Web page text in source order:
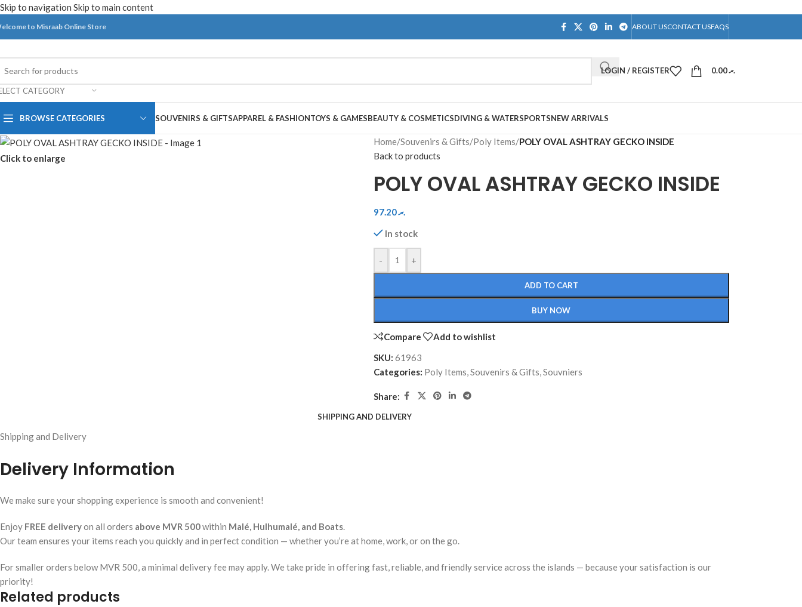
Skip to navigation Skip to main content
to Misraab Online Store ABOUT USCONTACT USFAQS
CATEGORY
LOGIN / REGISTER .ރ0.00
BROWSE CATEGORIES SOUVENIRS & GIFTSAPPAREL & FASHIONTOYS & GAMESBEAUTY & COSMETICSDIVING & WATERSPORTSNEW ARRIVALS
Click to enlarge
Home/Souvenirs & Gifts/Poly Items/POLY OVAL ASHTRAY GECKO INSIDE
Back to products
POLY OVAL ASHTRAY GECKO INSIDE
.ރ97.20
In stock
- +
ADD TO CART
BUY NOW
Compare
Add to wishlist
SKU: 61963
Categories: Poly Items,Souvenirs & Gifts,Souvniers
Share:
SHIPPING AND DELIVERY
Shipping and Delivery
Delivery Information
We make sure your shopping experience is smooth and convenient!
Enjoy FREE deliveryon all orders above MVR 500within Malé, Hulhumalé, and Boats.
Our team ensures your items reach you quickly and in perfect condition — whether you’re at home, work, or on the go.
For smaller orders below MVR 500, a minimal delivery fee may apply. We take pride in offering fast, reliable, and friendly service across the islands — because your satisfaction is our
priority!
Related products